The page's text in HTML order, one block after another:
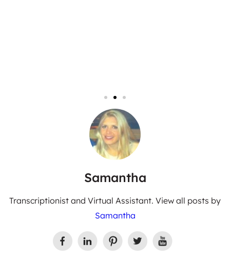
Samantha
Transcriptionist and Virtual Assistant. View all posts by
Samantha